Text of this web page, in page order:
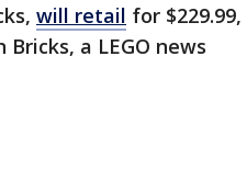
will retail for $229.99,
a LEGO news